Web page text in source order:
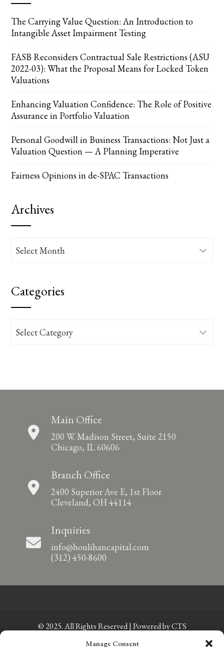
Manage Consent
The Carrying Value Question: An Introduction to
Intangible Asset Impairment Testing
FASB Reconsiders Contractual Sale Restrictions (ASU
2022-03): What the Proposal Means for Locked Token
Valuations
Enhancing Valuation Confidence: The Role of Positive
Assurance in Portfolio Valuation
Personal Goodwill in Business Transactions: Not Just a
Valuation Question — A Planning Imperative
Fairness Opinions in de-SPAC Transactions
Archives
Archives
Categories
Categories
Main Office
200 W. Madison Street, Suite 2150
Chicago, IL 60606
Branch Office
2400 Superior Ave E, 1st Floor
Cleveland, OH 44114
Inquiries
info@houlihancapital.com
(312) 450-8600
© 2025. All Rights Reserved | Powered byCTS